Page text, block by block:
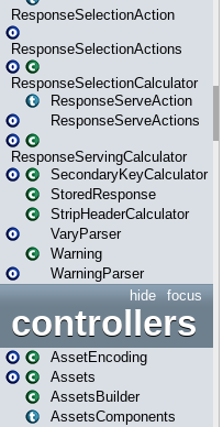
ResponseSelectionAction
ResponseSelectionActions
ResponseSelectionCalculator
ResponseServeAction
ResponseServeActions
ResponseServingCalculator
SecondaryKeyCalculator
StoredResponse
StripHeaderCalculator
VaryParser
Warning
WarningParser
focus
hide
controllers
AssetEncoding
Assets
AssetsBuilder
AssetsComponents